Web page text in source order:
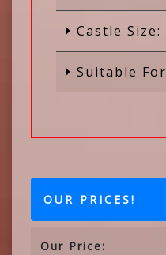
Castle Size:
Suitable For
OUR PRICES!
Our Price: